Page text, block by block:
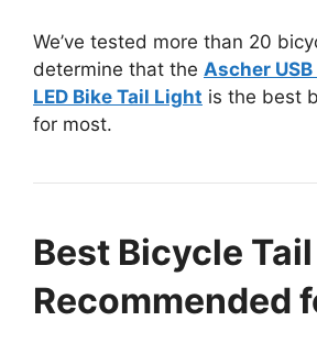
We’ve tested more than 20
determine that the Ascher
LED Bike Tail Light is the best
for most.
Best Bicycle
Recommended